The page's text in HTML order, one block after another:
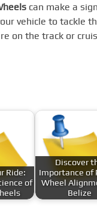
can make a
vehicle to tackle
on the track or
Ride:
of
Discover
Importance of
Wheel
Belize